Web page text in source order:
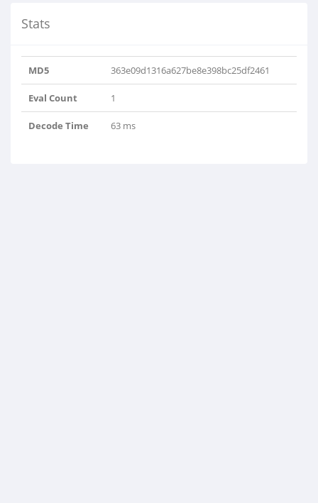
Stats
MD5 363e09d1316a627be8e398bc25df2461
Eval Count 1
Decode Time 63 ms